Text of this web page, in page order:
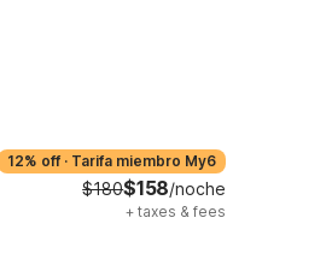
12% off · Tarifa miembro My6
$180$158/noche
+ taxes & fees